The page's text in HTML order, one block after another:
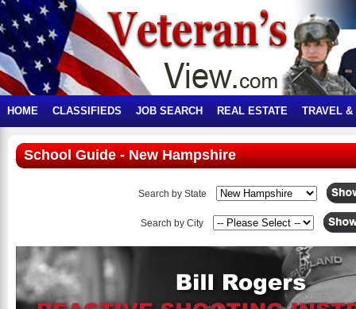
HOME CLASSIFIEDS JOB SEARCH REAL ESTATE TRAVEL &
School Guide - New Hampshire
Search by State
Search by City